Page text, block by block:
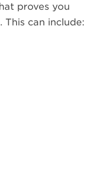
proves you
This can include: